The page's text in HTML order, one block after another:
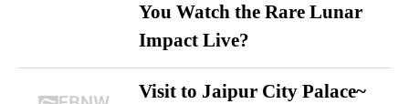
You Watch the Rare Lunar
Impact Live?
Visit to Jaipur City Palace~